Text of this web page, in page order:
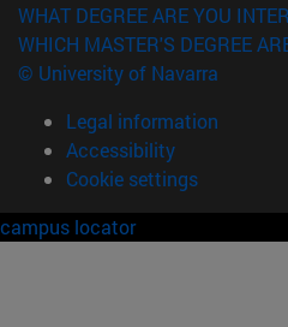
WHAT DEGREE ARE YOU
WHICH MASTER'S DEGREE
© University of Navarra
Legal information
Accessibility
Cookie settings
campus locator